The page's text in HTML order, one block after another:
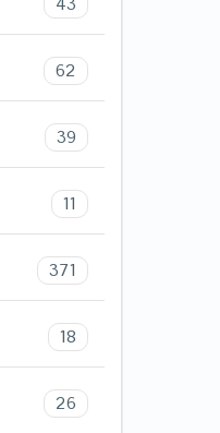
62
39
11
371
18
26